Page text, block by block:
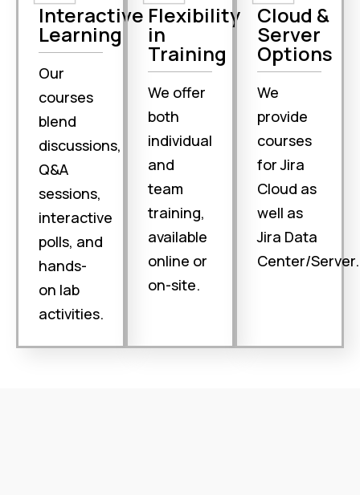
Interactive
Learning
Our
courses
blend
discussions,
Q&A
sessions,
interactive
polls, and
hands-
on lab
activities.
Flexibility
in
Training
We offer
both
individual
and
team
training,
available
online or
on-site.
Cloud &
Server
Options
We
provide
courses
for Jira
Cloud as
well as
Jira Data
Center/Server.